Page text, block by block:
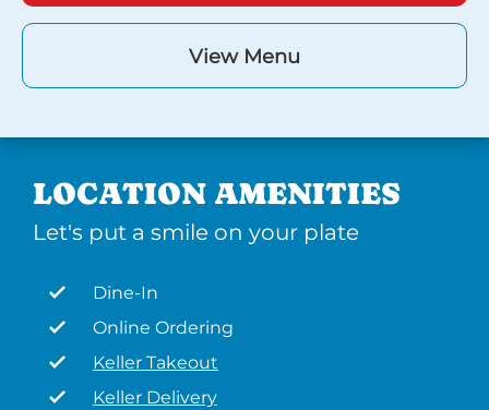
View Menu
LOCATION AMENITIES
Let's put a smile on your plate
Dine-In
Online Ordering
Keller Takeout
Keller Delivery